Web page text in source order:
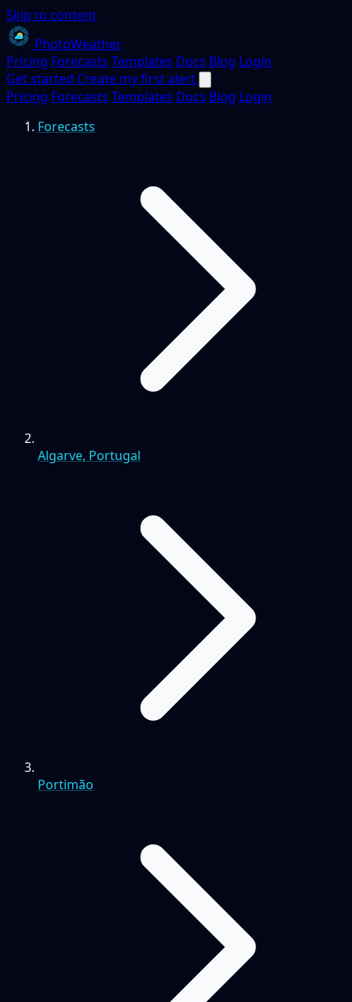
Skip to content
PhotoWeather
Pricing Forecasts Templates Docs Blog Login
Get started Create my first alert
Pricing Forecasts Templates Docs Blog Login
Forecasts
Algarve, Portugal
Portimão